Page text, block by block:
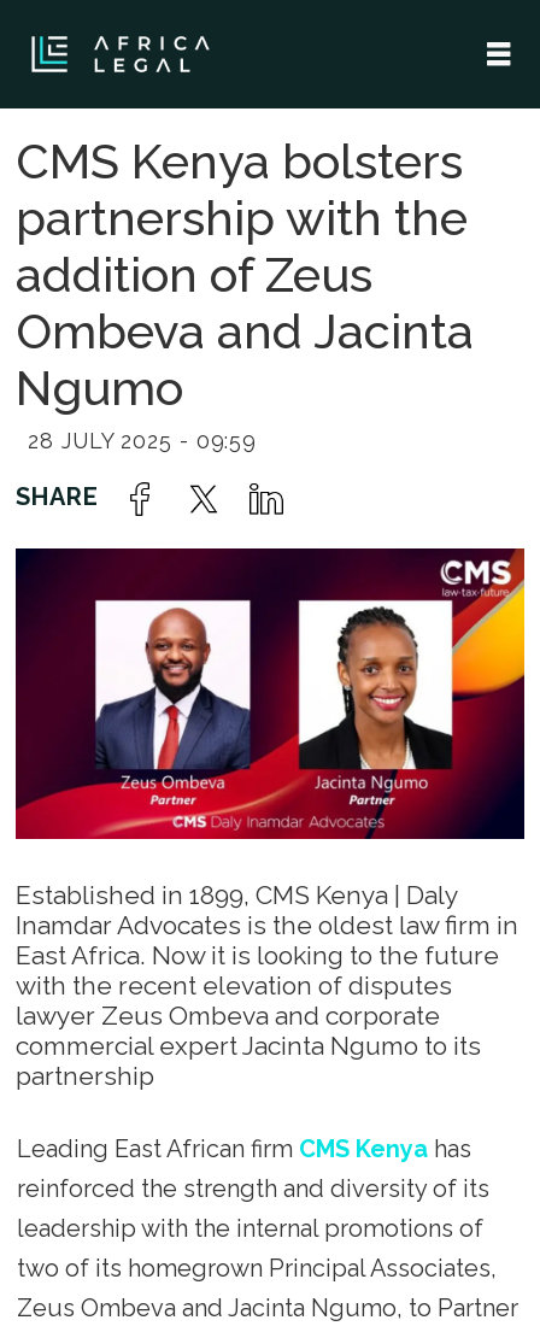
CMS Kenya bolsters
partnership with the
addition of Zeus
Ombeva and Jacinta
Ngumo
28 JULY 2025 - 09:59
Established in 1899, CMS Kenya | Daly
Inamdar Advocates is the oldest law firm in
East Africa. Now it is looking to the future
with the recent elevation of disputes
lawyer Zeus Ombeva and corporate
commercial expert Jacinta Ngumo to its
partnership
Leading East African firm CMS Kenyahas
reinforced the strength and diversity of its
leadership with the internal promotions of
two of its homegrown Principal Associates,
Zeus Ombeva and Jacinta Ngumo, to Partner